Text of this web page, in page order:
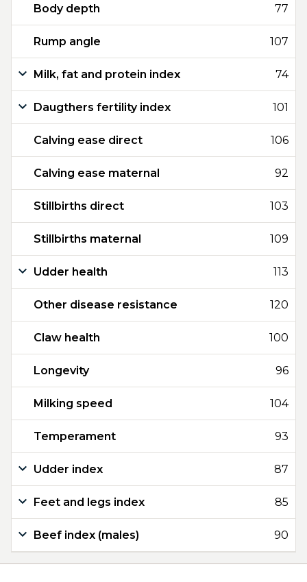
Body depth 77
Rump angle 107
Milk, fat and protein index 74
Daugthers fertility index 101
Calving ease direct 106
Calving ease maternal 92
Stillbirths direct 103
Stillbirths maternal 109
Udder health 113
Other disease resistance 120
Claw health 100
Longevity 96
Milking speed 104
Temperament 93
Udder index 87
Feet and legs index 85
Beef index (males) 90